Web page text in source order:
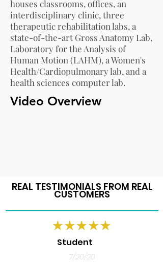
houses classrooms, offices, an
interdisciplinary clinic, three
therapeutic rehabilitation labs, a
state-of-the-art Gross Anatomy Lab,
Laboratory for the Analysis of
Human Motion (LAHM), a Women's
Health/Cardiopulmonary lab, and a
health sciences computer lab.
Video Overview
REAL TESTIMONIALS FROM REAL
CUSTOMERS
Student
7/20/20